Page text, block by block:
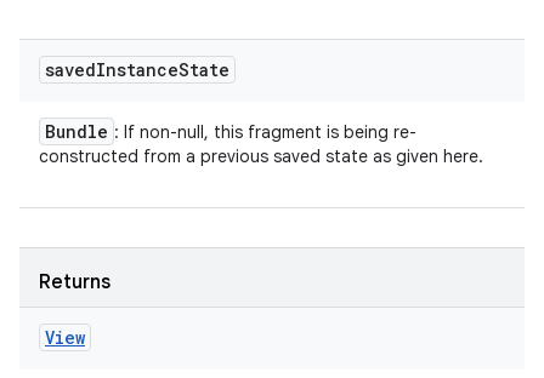
savedInstanceState
Bundle : If non-null, this fragment is being re-
constructed from a previous saved state as given here.
Returns
View